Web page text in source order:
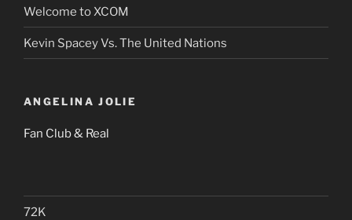
Welcome to XCOM
Kevin Spacey Vs. The United Nations
ANGELINA JOLIE
Fan Club & Real
72K